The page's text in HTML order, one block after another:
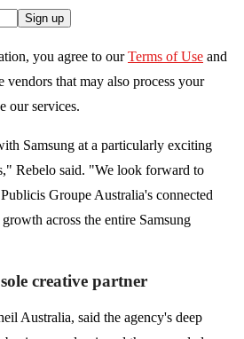
Sign up
you agree to our Terms of Use and
vendors that may also process your
our services.
Samsung at a particularly exciting
Rebelo said. "We look forward to
Groupe Australia's connected
across the entire Samsung
creative partner
Australia, said the agency's deep